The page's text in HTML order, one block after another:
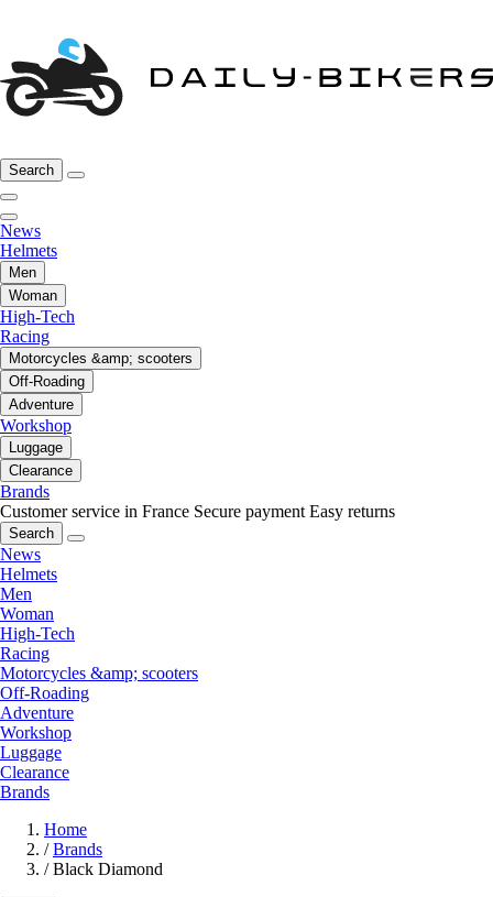
Search
News
Helmets
Men
Woman
High-Tech
Racing
Motorcycles &amp; scooters
Off-Roading
Adventure
Workshop
Luggage
Clearance
Brands
Customer service in France Secure payment Easy returns
Search
News
Helmets
Men
Woman
High-Tech
Racing
Motorcycles &amp; scooters
Off-Roading
Adventure
Workshop
Luggage
Clearance
Brands
Home
/ Brands
/ Black Diamond